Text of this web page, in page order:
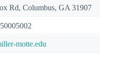
Rd, Columbus, GA 31907
motte.edu